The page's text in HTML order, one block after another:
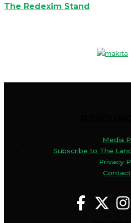
The Redexim Stand
Media
Subscribe to The
Privacy